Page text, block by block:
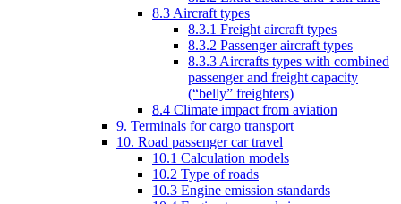
8.3 Aircraft types
8.3.1 Freight aircraft types
8.3.2 Passenger aircraft types
8.3.3 Aircrafts types with combined
passenger and freight capacity
(“belly” freighters)
8.4 Climate impact from aviation
9. Terminals for cargo transport
10. Road passenger car travel
10.1 Calculation models
10.2 Type of roads
10.3 Engine emission standards